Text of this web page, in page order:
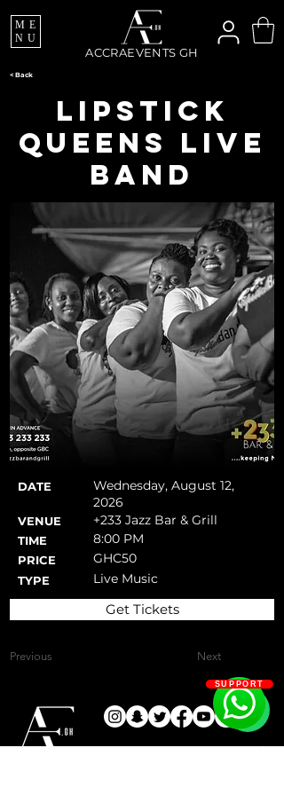
ACCRAEVENTS GH
ME
NU
< Back
Lipstick
Queens Live
Band
DATE
VENUE
TIME
PRICE
TYPE
Wednesday, August 12,
2026
+233 Jazz Bar & Grill
8:00 PM
GHC50
Live Music
Get Tickets
Previous Next
Keeping you up-to-date on the
SUPPORT